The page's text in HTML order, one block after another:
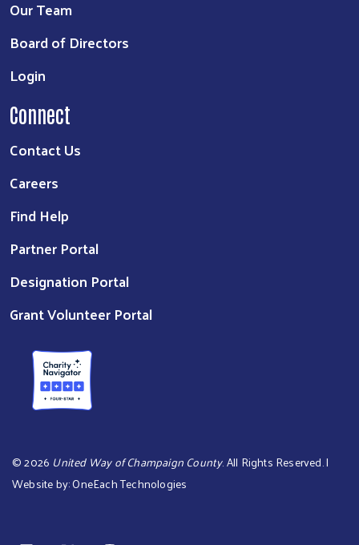
Our Team
Board of Directors
Login
Connect
Contact Us
Careers
Find Help
Partner Portal
Designation Portal
Grant Volunteer Portal
©2026 United Way of Champaign County. All Rights Reserved. |
Website by:OneEach Technologies